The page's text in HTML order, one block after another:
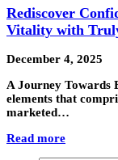
Rediscover
Vitality with
December 4, 2025
A Journey Towards
elements that
marketed…
Read more